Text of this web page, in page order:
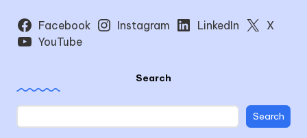
Facebook Instagram LinkedIn
X
YouTube
Search
Search